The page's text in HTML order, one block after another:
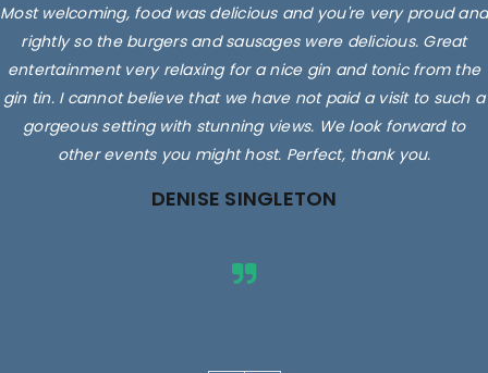
Most welcoming, food was delicious and you're very proud and
rightly so the burgers and sausages were delicious. Great
entertainment very relaxing for a nice gin and tonic from the
gin tin. I cannot believe that we have not paid a visit to such a
gorgeous setting with stunning views. We look forward to
other events you might host. Perfect, thank you.
DENISE SINGLETON